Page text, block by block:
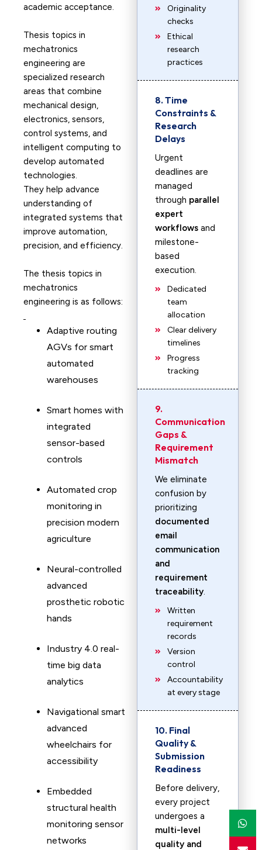
academic acceptance.
Thesis topics in
mechatronics
engineering are
specialized research
areas that combine
mechanical design,
electronics, sensors,
control systems, and
intelligent computing to
develop automated
technologies.
They help advance
understanding of
integrated systems that
improve automation,
precision, and efficiency.
The thesis topics in
mechatronics
engineering is as follows:
Adaptive routing
AGVs for smart
automated
warehouses
Smart homes with
integrated
sensor-based
controls
Automated crop
monitoring in
precision modern
agriculture
Neural-controlled
advanced
prosthetic robotic
hands
Industry 4.0 real-
time big data
analytics
Navigational smart
advanced
wheelchairs for
accessibility
Embedded
structural health
monitoring sensor
networks
Originality
checks
Ethical
research
practices
8. Time
Constraints &
Research
Delays
Urgent
deadlines are
managed
through parallel
expert
workflows and
milestone-
based
execution.
Dedicated
team
allocation
Clear delivery
timelines
Progress
tracking
9.
Communication
Gaps &
Requirement
Mismatch
We eliminate
confusion by
prioritizing
documented
email
communication
and
requirement
traceability.
Written
requirement
records
Version
control
Accountability
at every stage
10. Final
Quality &
Submission
Readiness
Before delivery,
every project
undergoes a
multi-level
quality and